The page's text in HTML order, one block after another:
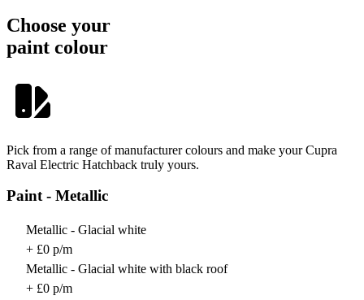
Choose your
paint colour
Pick from a range of manufacturer colours and make your Cupra
Raval Electric Hatchback truly yours.
Paint - Metallic
Metallic - Glacial white
+ £0 p/m
Metallic - Glacial white with black roof
+ £0 p/m